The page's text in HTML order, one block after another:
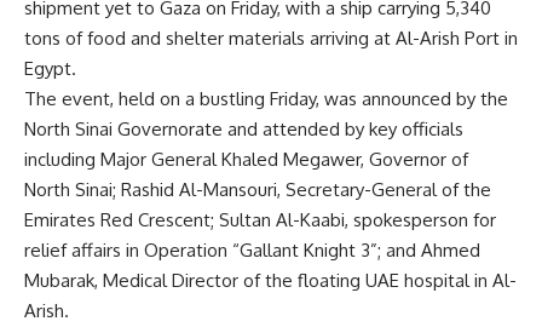
shipment yet to Gaza on Friday, with a ship carrying 5,340
tons of food and shelter materials arriving at Al-Arish Port in
Egypt.
The event, held on a bustling Friday, was announced by the
North Sinai Governorate and attended by key officials
including Major General Khaled Megawer, Governor of
North Sinai; Rashid Al-Mansouri, Secretary-General of the
Emirates Red Crescent; Sultan Al-Kaabi, spokesperson for
relief affairs in Operation “Gallant Knight 3”; and Ahmed
Mubarak, Medical Director of the floating UAE hospital in Al-
Arish.